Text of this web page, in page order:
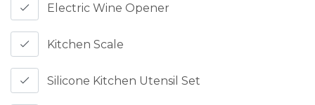
Electric Wine Opener
Kitchen Scale
Silicone Kitchen Utensil Set